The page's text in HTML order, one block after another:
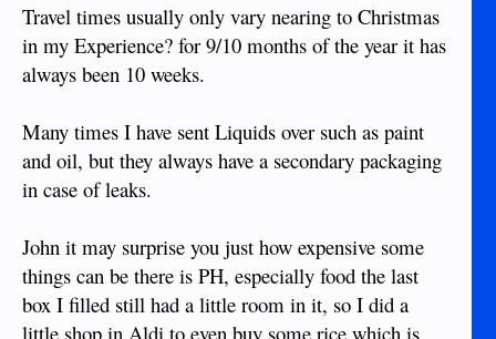
Travel times usually only vary nearing to Christmas
in my Experience? for 9/10 months of the year it has
always been 10 weeks.
Many times I have sent Liquids over such as paint
and oil, but they always have a secondary packaging
in case of leaks.
John it may surprise you just how expensive some
things can be there is PH, especially food the last
box I filled still had a little room in it, so I did a
little shop in Aldi to even buy some rice which is